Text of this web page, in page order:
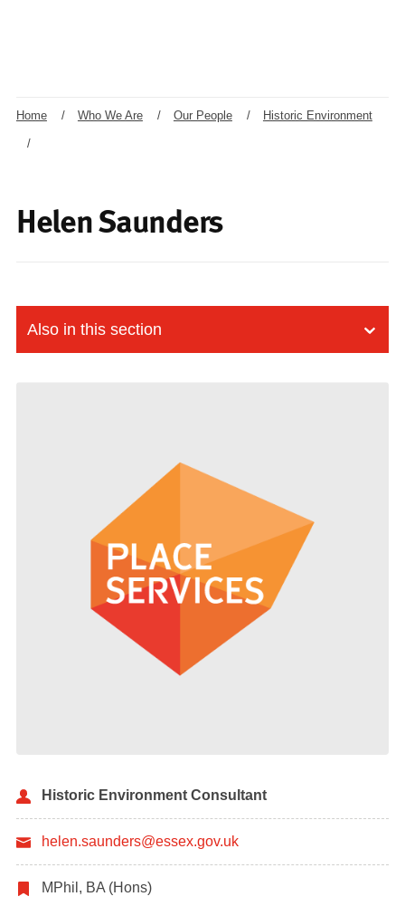
Home / Who We Are / Our People / Historic Environment
/
Helen Saunders
Historic Environment Consultant
helen.saunders@essex.gov.uk
MPhil, BA (Hons)